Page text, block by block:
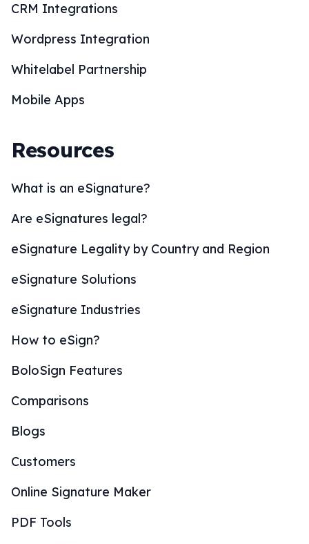
CRM Integrations
Wordpress Integration
Whitelabel Partnership
Mobile Apps
Resources
What is an eSignature?
Are eSignatures legal?
eSignature Legality by Country and Region
eSignature Solutions
eSignature Industries
How to eSign?
BoloSign Features
Comparisons
Blogs
Customers
Online Signature Maker
PDF Tools